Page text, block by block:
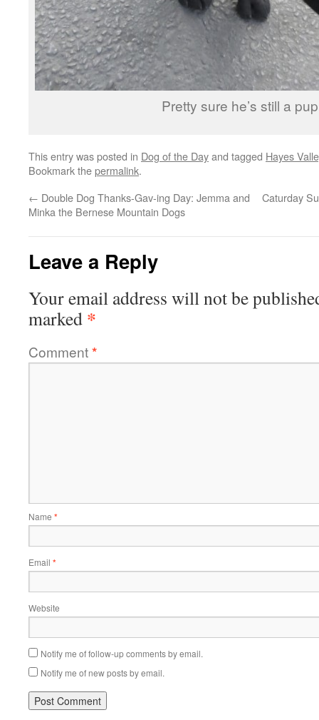
Pretty sure he’s still a
This entry was posted in Dog of the Dayand tagged Hayes
Bookmark thepermalink.
← Double Dog Thanks-Gav-ing Day: Jemma and
Minka the Bernese Mountain Dogs
Caturday
Leave a Reply
Your email address will not be
marked *
Comment*
Name *
Email *
Website
Notify me of follow-up comments by email.
Notify me of new posts by email.